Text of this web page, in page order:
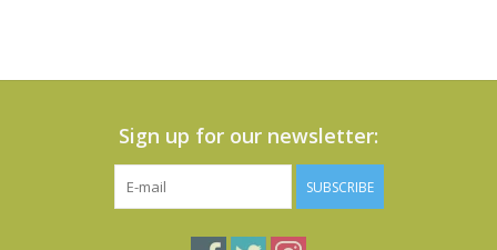
Sign up for our newsletter:
SUBSCRIBE